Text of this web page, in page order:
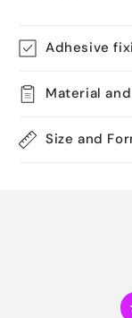
Adhesive
Material
Size and